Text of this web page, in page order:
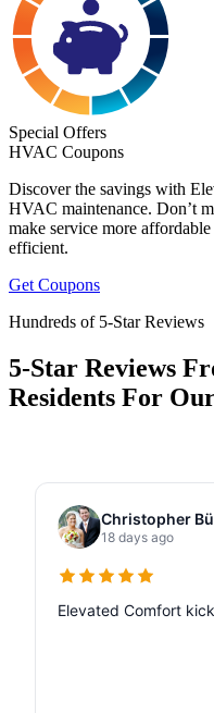
Special Offers
HVAC Coupons
Discover the savings with
HVAC maintenance. Don’t
make service more
efficient.
Get Coupons
Hundreds of 5-Star Reviews
5-Star Reviews
Residents For
Christopher
18 days ago
Elevated Comfort